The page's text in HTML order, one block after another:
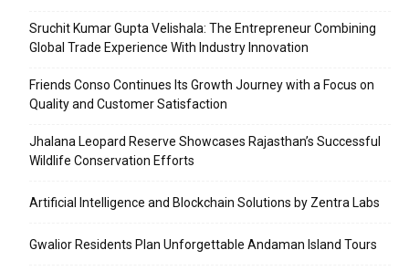
Sruchit Kumar Gupta Velishala: The Entrepreneur Combining
Global Trade Experience With Industry Innovation
Friends Conso Continues Its Growth Journey with a Focus on
Quality and Customer Satisfaction
Jhalana Leopard Reserve Showcases Rajasthan’s Successful
Wildlife Conservation Efforts
Artificial Intelligence and Blockchain Solutions by Zentra Labs
Gwalior Residents Plan Unforgettable Andaman Island Tours